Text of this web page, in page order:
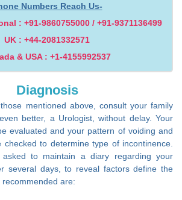
Numbers Reach Us-
: +91-9860755000 / +91-9371136499
UK : +44-2081332571
& USA : +1-4155992537
Diagnosis
mentioned above, consult your family
better, a Urologist, without delay. Your
evaluated and your pattern of voiding and
checked to determine type of incontinence.
to maintain a diary regarding your
several days, to reveal factors define the
are: